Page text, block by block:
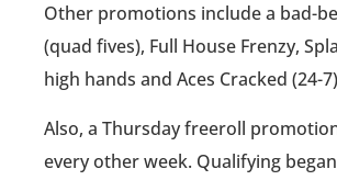
Other promotions include a bad-
(quad fives), Full House Frenzy,
high hands and Aces Cracked (24-
Also, a Thursday freeroll
every other week. Qualifying began